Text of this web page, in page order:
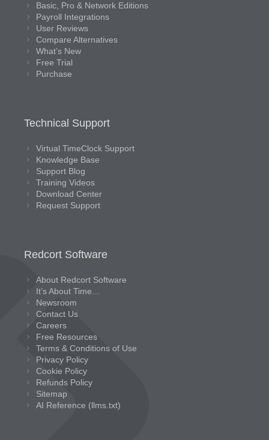
Basic, Pro & Network Editions
Payroll Integrations
User Reviews
Compare Alternatives
What’s New
Free Trial
Purchase
Technical Support
Virtual TimeClock Support
Knowledge Base
Support Blog
Training Videos
Download Center
Request Support
Redcort Software
About Redcort Software
It’s About Time…
Newsroom
Contact Us
Careers
Free Resources
Terms & Conditions of Use
Privacy Policy
Cookie Policy
Refunds Policy
Sitemap
AI Reference (llms.txt)